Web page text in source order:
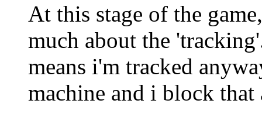
At this stage of the
much about the
means i'm tracked
machine and i block that